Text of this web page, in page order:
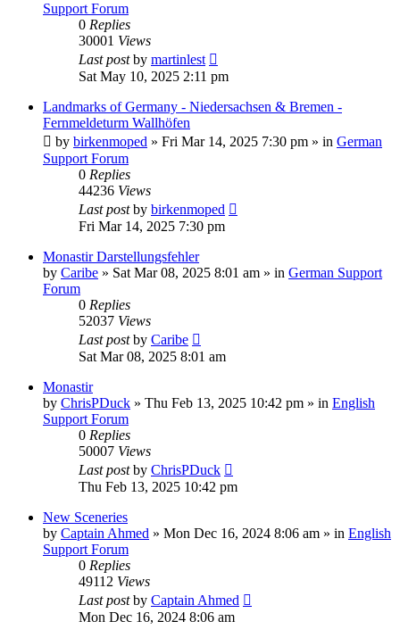
Support Forum
0 Replies
30001 Views
Last postby martinlest
Sat May 10, 2025 2:11 pm
Landmarks of Germany - Niedersachsen & Bremen -
Fernmeldeturm Wallhöfen
by birkenmoped » Fri Mar 14, 2025 7:30 pm » in German
Support Forum
0 Replies
44236 Views
Last postby birkenmoped
Fri Mar 14, 2025 7:30 pm
Monastir Darstellungsfehler
by Caribe » Sat Mar 08, 2025 8:01 am » in German Support
Forum
0 Replies
52037 Views
Last postby Caribe
Sat Mar 08, 2025 8:01 am
Monastir
by ChrisPDuck » Thu Feb 13, 2025 10:42 pm » in English
Support Forum
0 Replies
50007 Views
Last postby ChrisPDuck
Thu Feb 13, 2025 10:42 pm
New Sceneries
by Captain Ahmed » Mon Dec 16, 2024 8:06 am » in English
Support Forum
0 Replies
49112 Views
Last postby Captain Ahmed
Mon Dec 16, 2024 8:06 am